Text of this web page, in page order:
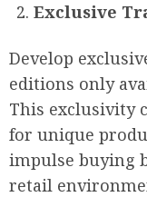
Exclusive
Develop
editions only
This exclusivity
for unique
impulse buying
retail